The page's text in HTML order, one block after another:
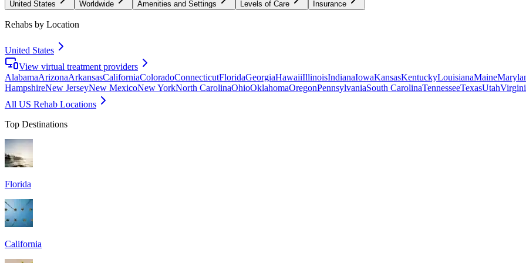
United States Worldwide Amenities and Settings Levels of Care Insurance
Rehabs by Location
United States
View virtual treatment providers
AlabamaArizonaArkansasCaliforniaColoradoConnecticutFloridaGeorgiaHawaiiIllinoisIndianaIowaKansasKentuckyLouisianaMaine
HampshireNew JerseyNew MexicoNew YorkNorth CarolinaOhioOklahomaOregonPennsylvaniaSouth CarolinaTennesseeTexasUtah
All US Rehab Locations
Top Destinations
Florida
California